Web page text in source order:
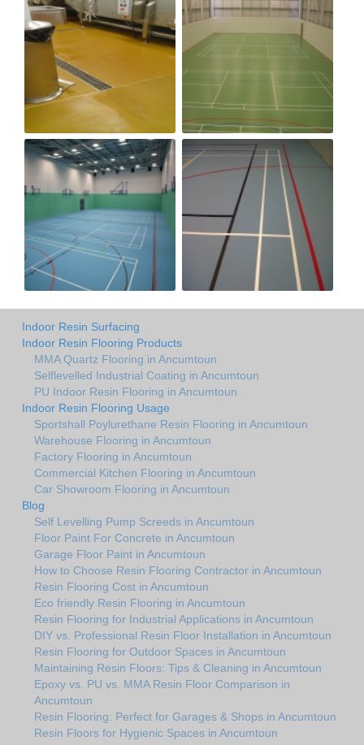
Indoor Resin Surfacing
Indoor Resin Flooring Products
MMA Quartz Flooring in Ancumtoun
Selflevelled Industrial Coating in Ancumtoun
PU Indoor Resin Flooring in Ancumtoun
Indoor Resin Flooring Usage
Sportshall Poylurethane Resin Flooring in Ancumtoun
Warehouse Flooring in Ancumtoun
Factory Flooring in Ancumtoun
Commercial Kitchen Flooring in Ancumtoun
Car Showroom Flooring in Ancumtoun
Blog
Self Levelling Pump Screeds in Ancumtoun
Floor Paint For Concrete in Ancumtoun
Garage Floor Paint in Ancumtoun
How to Choose Resin Flooring Contractor in Ancumtoun
Resin Flooring Cost in Ancumtoun
Eco friendly Resin Flooring in Ancumtoun
Resin Flooring for Industrial Applications in Ancumtoun
DIY vs. Professional Resin Floor Installation in Ancumtoun
Resin Flooring for Outdoor Spaces in Ancumtoun
Maintaining Resin Floors: Tips & Cleaning in Ancumtoun
Epoxy vs. PU vs. MMA Resin Floor Comparison in
Ancumtoun
Resin Flooring: Perfect for Garages & Shops in Ancumtoun
Resin Floors for Hygienic Spaces in Ancumtoun